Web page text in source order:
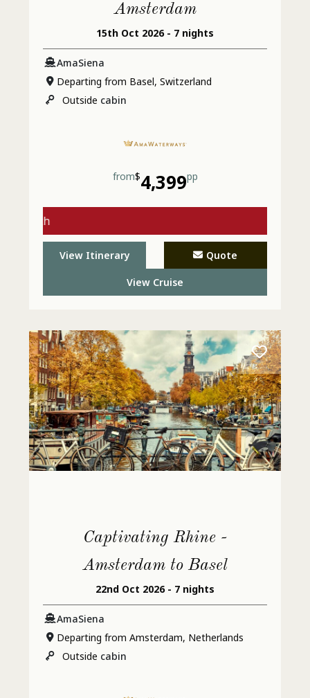
Amsterdam
15th Oct 2026 - 7 nights
AmaSiena
Departing from Basel, Switzerland
Outside cabin
from$4,399pp
View Itinerary Quote
View Cruise
Captivating Rhine -
Amsterdam to Basel
22nd Oct 2026 - 7 nights
AmaSiena
Departing from Amsterdam, Netherlands
Outside cabin